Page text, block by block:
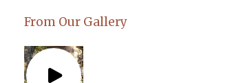
From Our Gallery